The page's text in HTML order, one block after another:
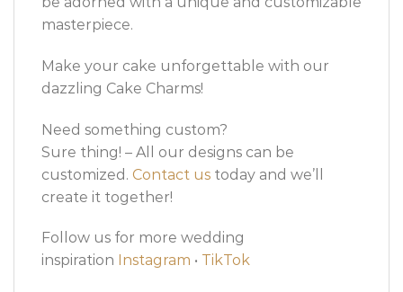
masterpiece.
Make your cake unforgettable with our
dazzling Cake Charms!
Need something custom?
Sure thing! – All our designs can be
customized. Contact us today and we’ll
create it together!
Follow us for more wedding
inspiration Instagram • TikTok